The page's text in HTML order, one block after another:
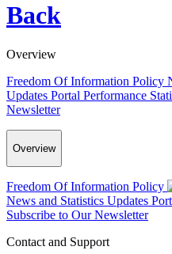
Back
Overview
Freedom Of Information Policy
Updates Portal Performance
Newsletter
Overview
Freedom Of Information Policy
News and Statistics Updates
Subscribe to Our Newsletter
Contact and Support